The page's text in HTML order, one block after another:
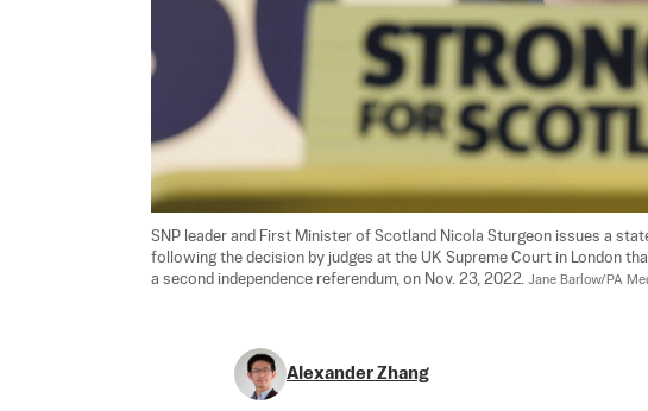
SNP leader and First Minister of Scotland Nicola Sturgeon issues a
following the decision by judges at the UK Supreme Court in London
a second independence referendum, on Nov. 23, 2022. Jane Barlow/PA
Alexander Zhang